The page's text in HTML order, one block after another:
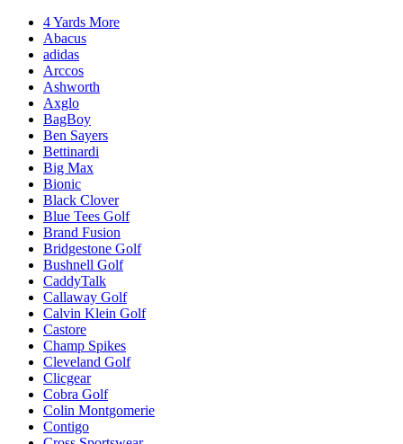
4 Yards More
Abacus
adidas
Arccos
Ashworth
Axglo
BagBoy
Ben Sayers
Bettinardi
Big Max
Bionic
Black Clover
Blue Tees Golf
Brand Fusion
Bridgestone Golf
Bushnell Golf
CaddyTalk
Callaway Golf
Calvin Klein Golf
Castore
Champ Spikes
Cleveland Golf
Clicgear
Cobra Golf
Colin Montgomerie
Contigo